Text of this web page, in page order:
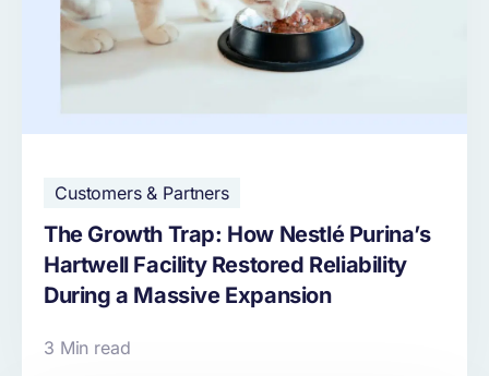
Customers & Partners
The Growth Trap: How Nestlé Purina’s
Hartwell Facility Restored Reliability
During a Massive Expansion
3 Min read